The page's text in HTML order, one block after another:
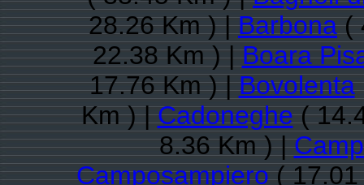
28.26 Km ) |Barbona(
22.38 Km ) |Boara
17.76 Km ) |Bovolenta
Km ) |Cadoneghe(
8.36 Km ) |
Camposampiero(